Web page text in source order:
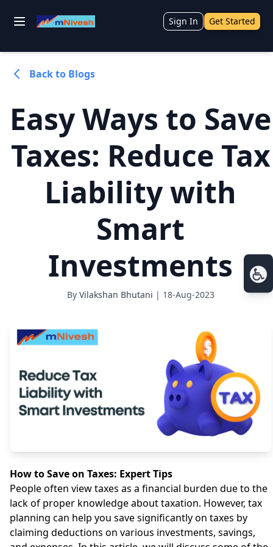
Sign In Get Started
Back to Blogs
Easy Ways to Save
Taxes: Reduce Tax
Liability with
Smart
Investments
By Vilakshan Bhutani | 18-Aug-2023
How to Save on Taxes: Expert Tips
People often view taxes as a financial burden due to the
lack of proper knowledge about taxation. However, tax
planning can help you save significantly on taxes by
claiming deductions on various investments, savings,